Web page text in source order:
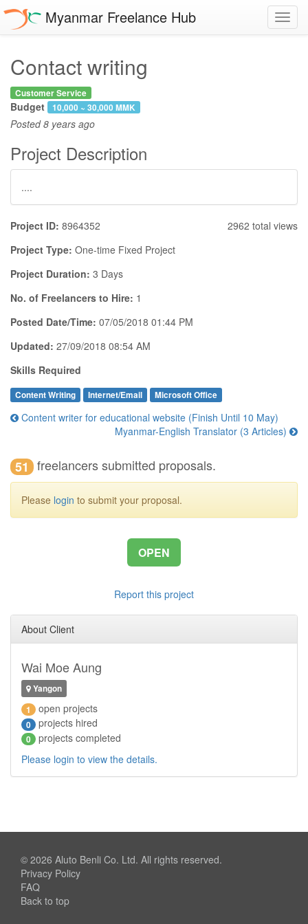
Myanmar Freelance Hub
Contact writing
Customer Service
Budget 10,000 ~ 30,000 MMK
Posted8 years ago
Project Description
....
Project ID: 8964352
2962 total views
Project Type: One-time Fixed Project
Project Duration: 3 Days
No. of Freelancers to Hire: 1
Posted Date/Time: 07/05/2018 01:44 PM
Updated: 27/09/2018 08:54 AM
Skills Required
Content Writing Internet/Email Microsoft Office
Content writer for educational website (Finish Until 10 May)
Myanmar-English Translator (3 Articles)
51 freelancers submitted proposals.
Please login to submit your proposal.
OPEN
Report this project
About Client
Wai Moe Aung
Yangon
1 open projects
0 projects hired
0
projects completed
Please login to view the details.
© 2026 Aluto Benli Co. Ltd. All rights reserved.
Privacy Policy
FAQ
Back to top